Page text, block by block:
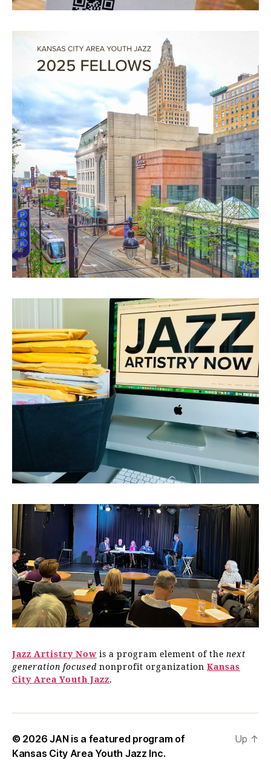
Jazz Artistry Now is a program element of the next
generation focused nonprofit organization Kansas
City Area Youth Jazz.
© 2026JAN is a featured program of
Kansas City Area Youth Jazz Inc.
Up ↑